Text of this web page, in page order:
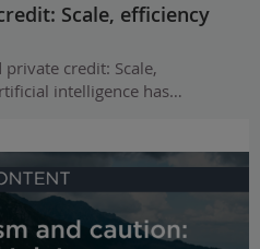
Scale, efficiency
credit: Scale,
intelligence has…